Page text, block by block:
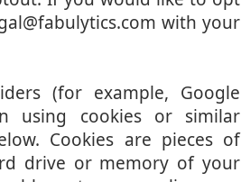
with your
(for example, Google
using cookies or similar
Cookies are pieces of
drive or memory of your